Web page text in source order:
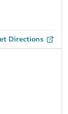
Directions